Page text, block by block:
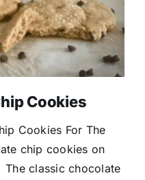
Cookies
Cookies For The
chip cookies on
classic chocolate